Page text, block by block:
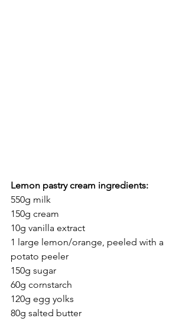
Lemon pastry cream ingredients:
550g milk
150g cream
10g vanilla extract
1 large lemon/orange, peeled with a
potato peeler
150g sugar
60g cornstarch
120g egg yolks
80g salted butter